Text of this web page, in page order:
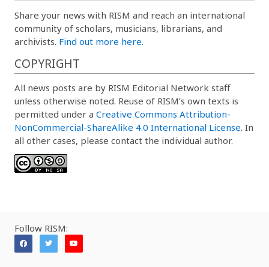
Share your news with RISM and reach an international
community of scholars, musicians, librarians, and
archivists. Find out more here.
COPYRIGHT
All news posts are by RISM Editorial Network staff
unless otherwise noted. Reuse of RISM’s own texts is
permitted under a Creative Commons Attribution-
NonCommercial-ShareAlike 4.0 International License. In
all other cases, please contact the individual author.
Follow RISM: